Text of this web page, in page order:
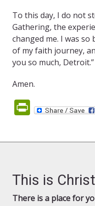
To this day, I do not
Gathering, the
changed me. I was
of my faith journey,
you so much, Detroit.”
Amen.
This is
There is a place for